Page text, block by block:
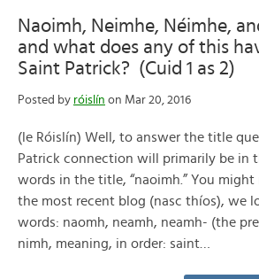
Naoimh, Neimhe, Néimhe,
and what does any of this
Saint Patrick? (Cuid 1 as 2)
Posted by róislín on Mar 20, 2016
(le Róislín) Well, to answer the title
Patrick connection will primarily be in
words in the title, “naoimh.” You
the most recent blog (nasc thíos), we
words: naomh, neamh, neamh- (the
nimh, meaning, in order: saint…